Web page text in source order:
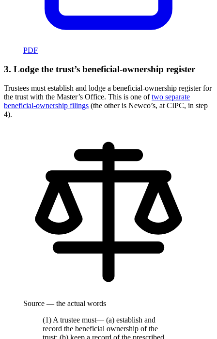
PDF
3. Lodge the trust’s beneficial-ownership register
Trustees must establish and lodge a beneficial-ownership register for
the trust with the Master’s Office. This is one oftwo separate
beneficial-ownership filings (the other is Newco’s, at CIPC, in step
4).
Source — the actual words
(1) A trustee must— (a) establish and
record the beneficial ownership of the
trust; (b) keep a record of the prescribed